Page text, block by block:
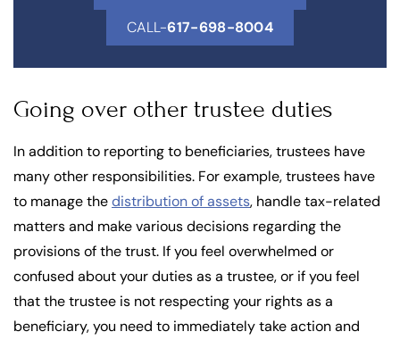
CALL-617-698-8004
Going over other trustee duties
In addition to reporting to beneficiaries, trustees have
many other responsibilities. For example, trustees have
to manage thedistribution of assets, handle tax-related
matters and make various decisions regarding the
provisions of the trust. If you feel overwhelmed or
confused about your duties as a trustee, or if you feel
that the trustee is not respecting your rights as a
beneficiary, you need to immediately take action and